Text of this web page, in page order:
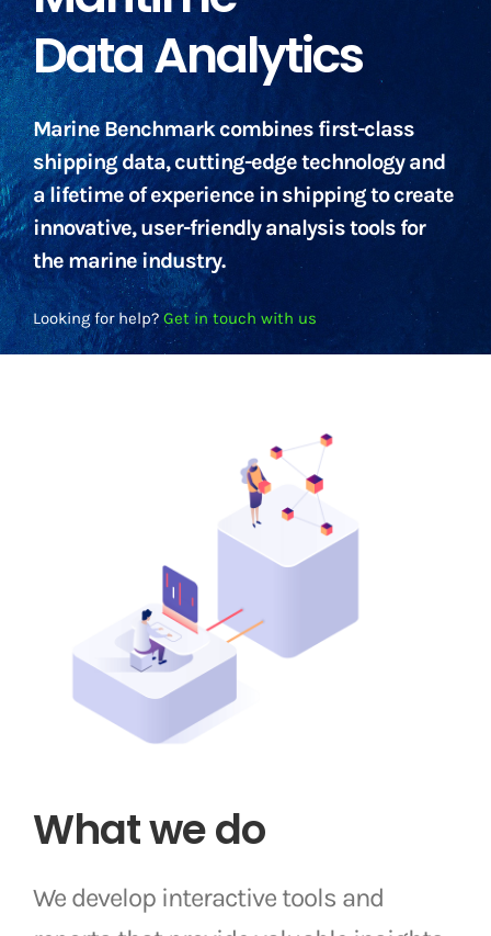
Data Analytics
Marine Benchmark combines first-class
shipping data, cutting-edge technology and
a lifetime of experience in shipping to create
innovative, user-friendly analysis tools for
the marine industry.
Looking for help? Get in touch with us
What we do
We develop interactive tools and